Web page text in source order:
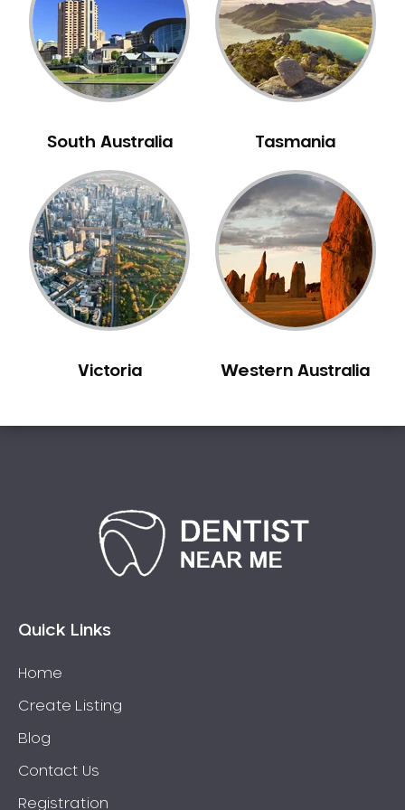
South Australia Tasmania
Victoria Western Australia
Quick Links
Home
Create Listing
Blog
Contact Us
Registration